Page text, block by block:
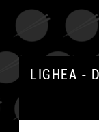
LIGHEA -